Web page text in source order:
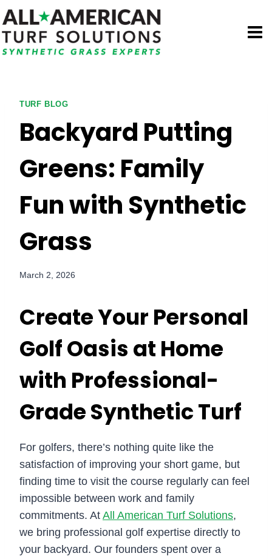
Skip
to
content
TURF BLOG
Backyard Putting
Greens: Family
Fun with Synthetic
Grass
March 2, 2026
Create Your Personal
Golf Oasis at Home
with Professional-
Grade Synthetic Turf
For golfers, there’s nothing quite like the
satisfaction of improving your short game, but
finding time to visit the course regularly can feel
impossible between work and family
commitments. At All American Turf Solutions,
we bring professional golf expertise directly to
your backyard. Our founders spent over a